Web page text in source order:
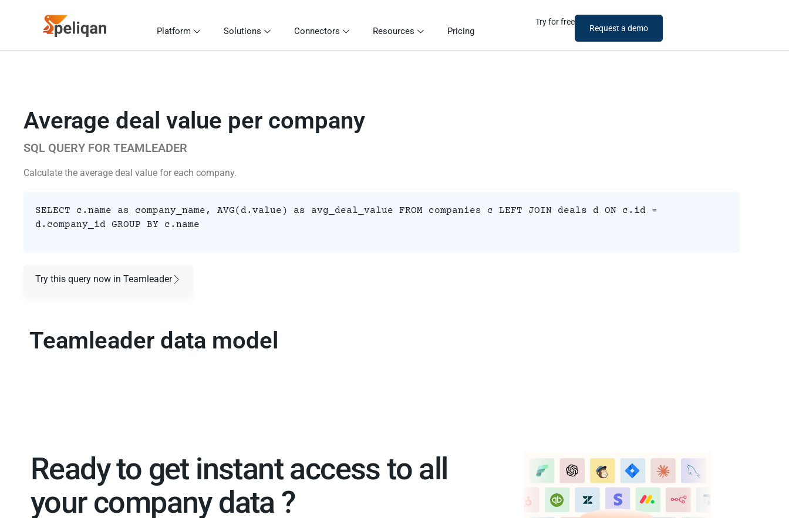
Platform Solutions Connectors Resources Pricing
Try for free
Request a demo
Average deal value per company
SQL QUERY FOR TEAMLEADER
Calculate the average deal value for each company.
SELECT c.name as company_name, AVG(d.value) as avg_deal_value FROM companies c LEFT JOIN deals d ON c.id =
d.company_id GROUP BY c.name
Try this query now in Teamleader
Teamleader data model
Ready to get instant access to all
your company data ?​